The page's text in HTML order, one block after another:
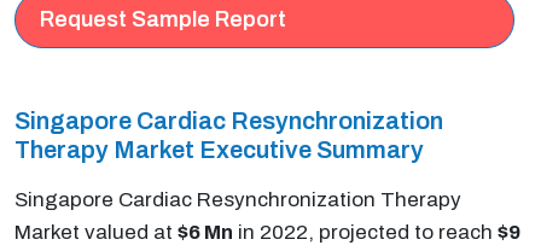
Request Sample Report
Singapore Cardiac Resynchronization
Therapy Market Executive Summary
Singapore Cardiac Resynchronization Therapy
Market valued at $6 Mn in 2022, projected to reach $9